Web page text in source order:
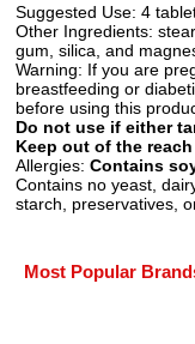
Suggested Use: 4
Other Ingredients:
gum, silica, and
Warning: If you are
breastfeeding or
before using this
Do not use if either
Keep out of the
Allergies: Contains
Contains no yeast,
starch, preservatives,
Most Popular